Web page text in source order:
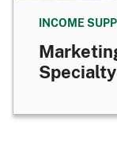
INCOME